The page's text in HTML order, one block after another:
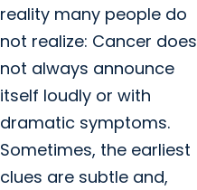
reality many people do
not realize: Cancer does
not always announce
itself loudly or with
dramatic symptoms.
Sometimes, the earliest
clues are subtle and,